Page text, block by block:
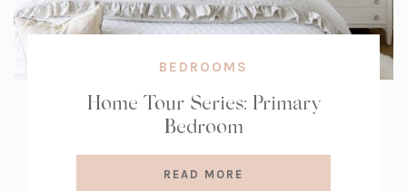
BEDROOMS
Home Tour Series: Primary
Bedroom
READ MORE